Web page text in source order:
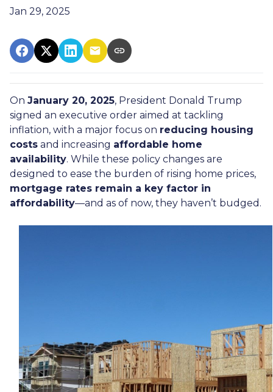
Jan 29, 2025
On January 20, 2025, President Donald Trump
signed an executive order aimed at tackling
inflation, with a major focus on reducing housing
costs and increasing affordable home
availability. While these policy changes are
designed to ease the burden of rising home prices,
mortgage rates remain a key factor in
affordability—and as of now, they haven’t budged.